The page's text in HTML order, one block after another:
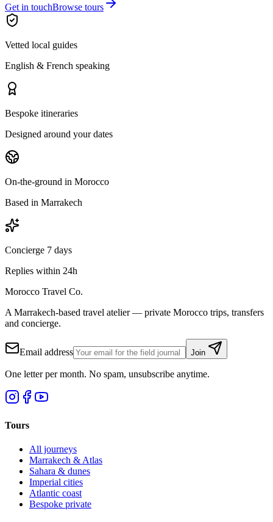
Get in touchBrowse tours
Vetted local guides
English & French speaking
Bespoke itineraries
Designed around your dates
On-the-ground in Morocco
Based in Marrakech
Concierge 7 days
Replies within 24h
Morocco Travel Co.
A Marrakech-based travel atelier — private Morocco trips, transfers
and concierge.
Email address Join
One letter per month. No spam, unsubscribe anytime.
Tours
All journeys
Marrakech & Atlas
Sahara & dunes
Imperial cities
Atlantic coast
Bespoke private